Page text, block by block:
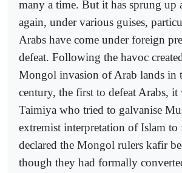
many a time. But it has sprung up
again, under various guises,
Arabs have come under foreign
defeat. Following the havoc
Mongol invasion of Arab lands in
century, the first to defeat Arabs, it
Taimiya who tried to galvanise
extremist interpretation of Islam
declared the Mongol rulers kafir
though they had formally